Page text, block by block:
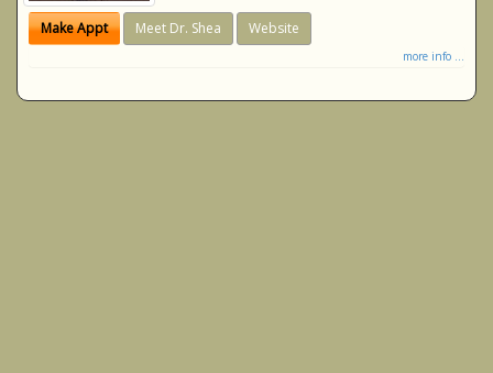
Make Appt Meet Dr. Shea Website
more info ...